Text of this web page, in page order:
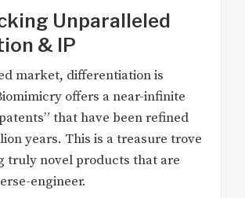
Unparalleled
& IP
market, differentiation is
offers a near-infinite
that have been refined
years. This is a treasure trove
truly novel products that are
engineer.